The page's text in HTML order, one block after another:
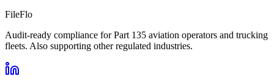
FileFlo
Audit-ready compliance for Part 135 aviation operators and trucking
fleets. Also supporting other regulated industries.